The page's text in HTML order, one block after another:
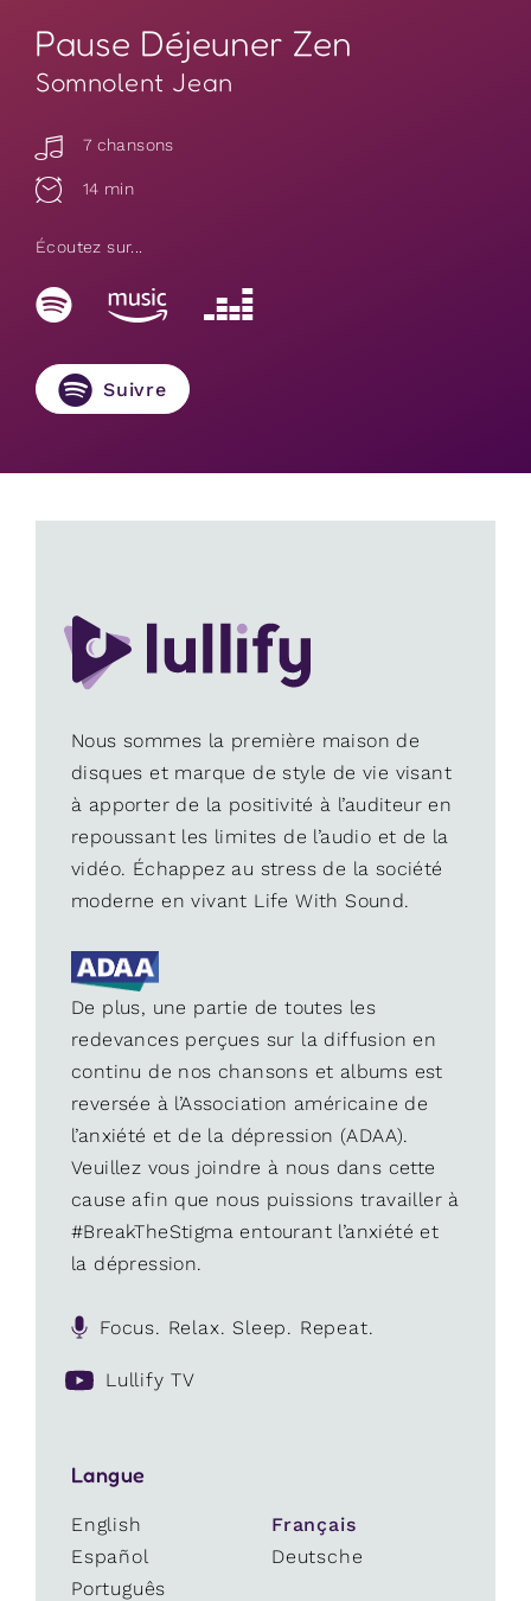
Pause Déjeuner Zen
Somnolent Jean
7 chansons
14 min
Écoutez sur...
Suivre
Nous sommes la première maison de
disques et marque de style de vie visant
à apporter de la positivité à l’auditeur en
repoussant les limites de l’audio et de la
vidéo. Échappez au stress de la société
moderne en vivant Life With Sound.
De plus, une partie de toutes les
redevances perçues sur la diffusion en
continu de nos chansons et albums est
reversée à l’Association américaine de
l’anxiété et de la dépression (ADAA).
Veuillez vous joindre à nous dans cette
cause afin que nous puissions travailler à
#BreakTheStigma entourant l’anxiété et
la dépression.
Focus. Relax. Sleep. Repeat.
Lullify TV
Langue
English
Français
Español
Deutsche
Português